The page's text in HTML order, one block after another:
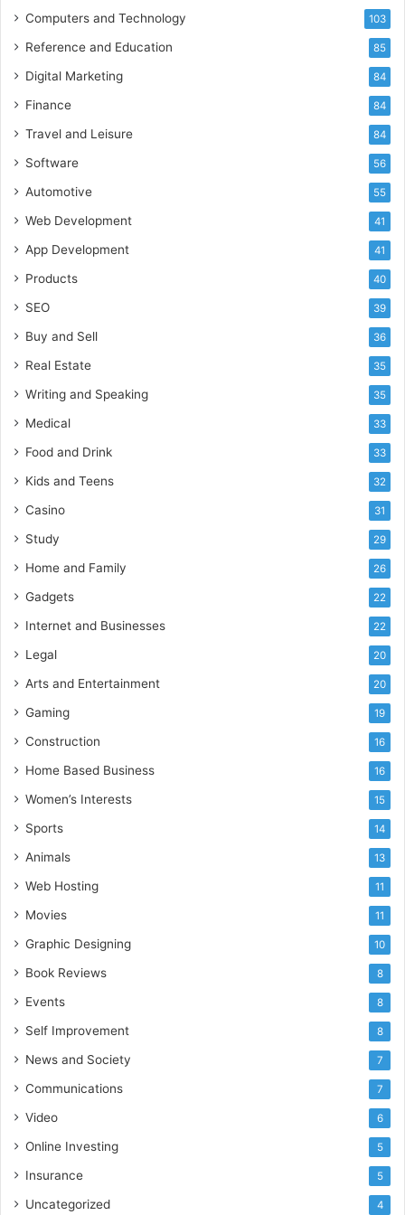
Computers and Technology 103
Reference and Education 85
Digital Marketing 84
Finance 84
Travel and Leisure 84
Software 56
Automotive 55
Web Development 41
App Development 41
Products 40
SEO 39
Buy and Sell 36
Real Estate 35
Writing and Speaking 35
Medical 33
Food and Drink 33
Kids and Teens 32
Casino 31
Study 29
Home and Family 26
Gadgets 22
Internet and Businesses 22
Legal 20
Arts and Entertainment 20
Gaming 19
Construction 16
Home Based Business 16
Women’s Interests 15
Sports 14
Animals 13
Web Hosting 11
Movies 11
Graphic Designing 10
Book Reviews 8
Events 8
Self Improvement 8
News and Society 7
Communications 7
Video 6
Online Investing 5
Insurance 5
Uncategorized 4